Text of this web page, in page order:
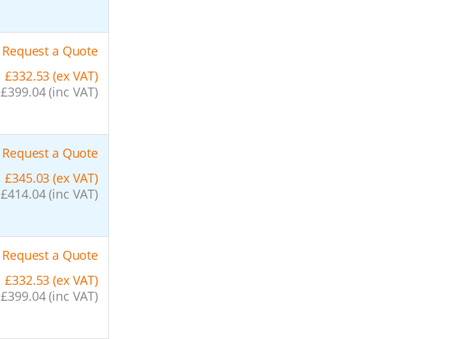
Request a Quote
£332.53 (ex VAT)
£399.04 (inc VAT)
Request a Quote
£345.03 (ex VAT)
£414.04 (inc VAT)
Request a Quote
£332.53 (ex VAT)
£399.04 (inc VAT)